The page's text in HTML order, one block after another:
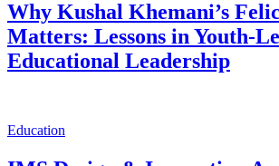
Why Kushal Khemani’s
Matters: Lessons in Youth-
Educational Leadership